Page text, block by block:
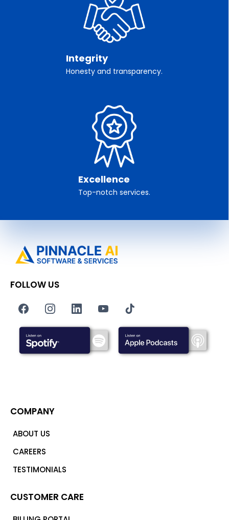
Integrity
Honesty and transparency.
Excellence
Top-notch services.
FOLLOW US
COMPANY
ABOUT US
CAREERS
TESTIMONIALS
CUSTOMER CARE